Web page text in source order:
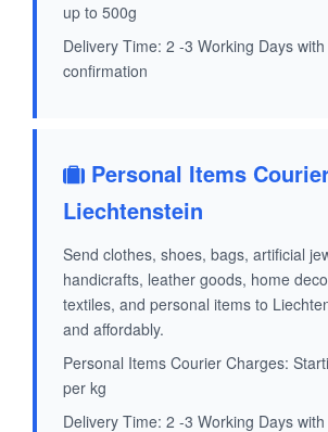
up to 500g
Delivery Time: 2 -3 Working Days
confirmation
Personal Items
Liechtenstein
Send clothes, shoes, bags, artificial
handicrafts, leather goods, home
textiles, and personal items to
and affordably.
Personal Items Courier Charges:
per kg
Delivery Time: 2 -3 Working Days